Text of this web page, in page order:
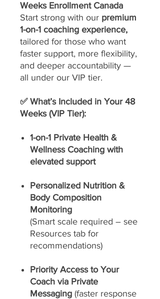
Weeks Enrollment Canada
Start strong with our premium
1-on-1 coaching experience,
tailored for those who want
faster support, more flexibility,
and deeper accountability —
all under our VIP tier.
✅ What’s Included in Your 48
Weeks (VIP Tier):
1-on-1 Private Health &
Wellness Coaching with
elevated support
Personalized Nutrition &
Body Composition
Monitoring
(Smart scale required – see
Resources tab for
recommendations)
Priority Access to Your
Coach via Private
Messaging (faster response